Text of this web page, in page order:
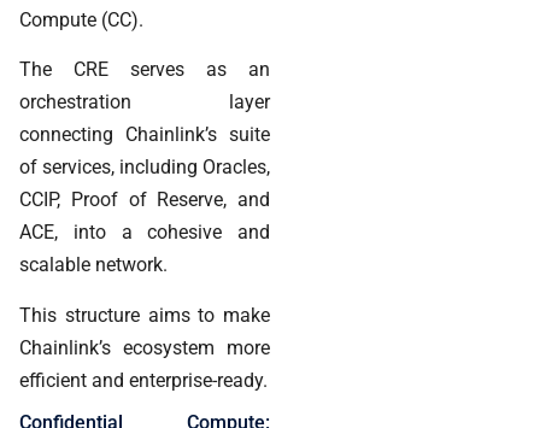
Compute (CC).
The CRE serves as an
orchestration layer
connecting Chainlink’s suite
of services, including Oracles,
CCIP, Proof of Reserve, and
ACE, into a cohesive and
scalable network.
This structure aims to make
Chainlink’s ecosystem more
efficient and enterprise-ready.
Confidential Compute: